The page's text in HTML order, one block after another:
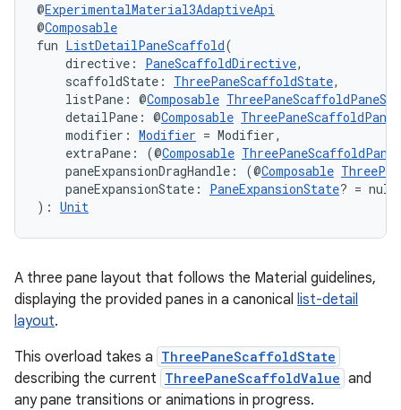
@ExperimentalMaterial3AdaptiveApi
@Composable
fun ListDetailPaneScaffold(
directive: PaneScaffoldDirective,
scaffoldState: ThreePaneScaffoldState,
listPane: @Composable
detailPane: @Composable
modifier: Modifier = Modifier,
extraPane: (@Composable
paneExpansionDragHandle: (@Composable
paneExpansionState: PaneExpansionState? = null
): Unit
A three pane layout that follows the Material guidelines,
displaying the provided panes in a canonical list-detail
layout.
This overload takes a ThreePaneScaffoldState
describing the current ThreePaneScaffoldValue and
any pane transitions or animations in progress.